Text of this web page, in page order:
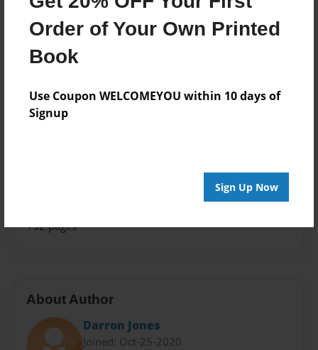
Order of Your Own Printed
Book
Use Coupon WELCOMEYOU within 10 days of
Signup
Sign Up Now
Jun-23-2024
Published
Jun-23-2024
8.5"x11" - Softcover w/Glossy Laminate - B&W Book
Theme
152 pages
About Author
Darron Jones
Joined: Oct-25-2020